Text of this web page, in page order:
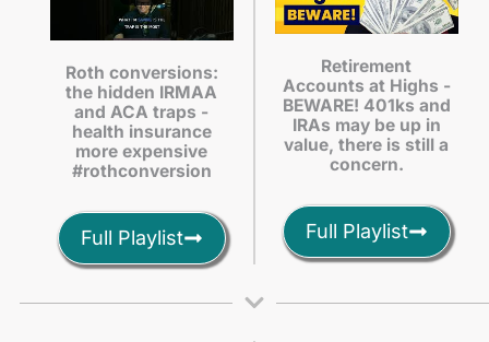
Roth conversions:
the hidden IRMAA
and ACA traps -
health insurance
more expensive
#rothconversion
Full Playlist
Retirement
Accounts at Highs -
BEWARE! 401ks and
IRAs may be up in
value, there is still a
concern.
Full Playlist